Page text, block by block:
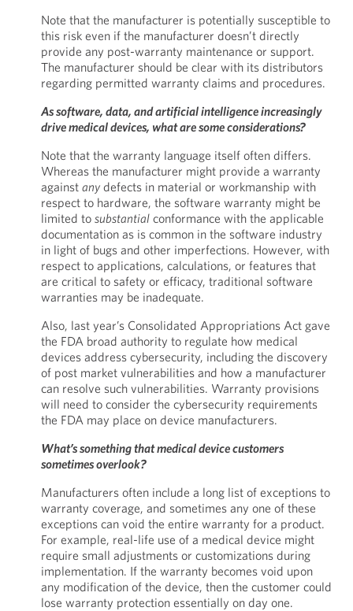
Note that the manufacturer is potentially susceptible to
this risk even if the manufacturer doesn’t directly
provide any post-warranty maintenance or support.
The manufacturer should be clear with its distributors
regarding permitted warranty claims and procedures.
As software, data, and artificial intelligence increasingly
drive medical devices, what are some considerations?
Note that the warranty language itself often differs.
Whereas the manufacturer might provide a warranty
against anydefects in material or workmanship with
respect to hardware, the software warranty might be
limited to substantialconformance with the applicable
documentation as is common in the software industry
in light of bugs and other imperfections. However, with
respect to applications, calculations, or features that
are critical to safety or efficacy, traditional software
warranties may be inadequate.
Also, last year’s Consolidated Appropriations Act gave
the FDA broad authority to regulate how medical
devices address cybersecurity, including the discovery
of post market vulnerabilities and how a manufacturer
can resolve such vulnerabilities. Warranty provisions
will need to consider the cybersecurity requirements
the FDA may place on device manufacturers.
What’s something that medical device customers
sometimes overlook?
Manufacturers often include a long list of exceptions to
warranty coverage, and sometimes any one of these
exceptions can void the entire warranty for a product.
For example, real-life use of a medical device might
require small adjustments or customizations during
implementation. If the warranty becomes void upon
any modification of the device, then the customer could
lose warranty protection essentially on day one.